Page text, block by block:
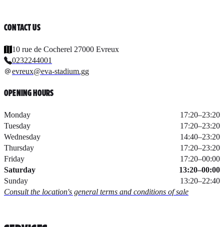
CONTACT US
10 rue de Cocherel 27000 Evreux
0232244001
evreux@eva-stadium.gg
OPENING HOURS
Monday 17:20–23:20
Tuesday
17:20–23:20
Wednesday
14:40–23:20
Thursday
17:20–23:20
Friday
17:20–00:00
Saturday
13:20–00:00
Sunday
13:20–22:40
Consult the location's general terms and conditions of sale